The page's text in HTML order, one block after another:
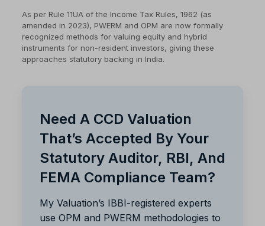
As per Rule 11UA of the Income Tax Rules, 1962 (as
amended in 2023), PWERM and OPM are now formally
recognized methods for valuing equity and hybrid
instruments for non-resident investors, giving these
approaches statutory backing in India.
Need A CCD Valuation
That’s Accepted By Your
Statutory Auditor, RBI, And
FEMA Compliance Team?
My Valuation’s IBBI-registered experts
use OPM and PWERM methodologies to